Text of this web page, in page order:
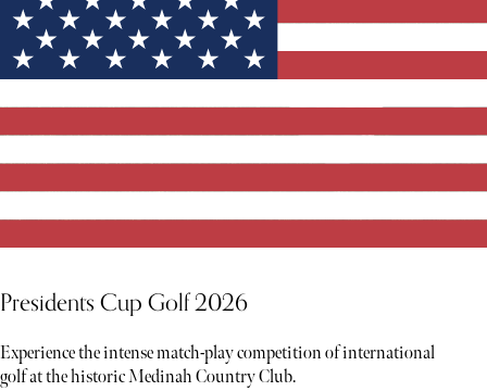
Presidents Cup Golf 2026
Experience the intense match-play competition of international
golf at the historic Medinah Country Club.